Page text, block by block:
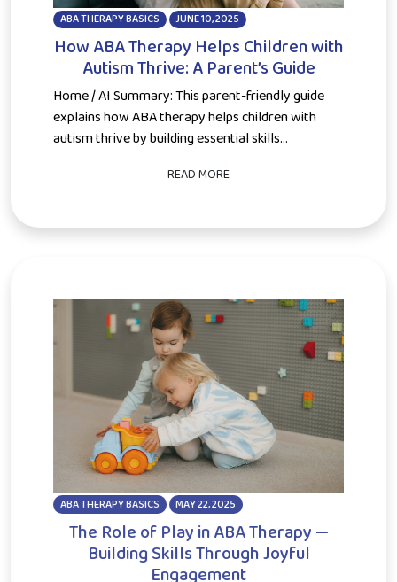
ABA THERAPY BASICS JUNE 10, 2025
How ABA Therapy Helps Children with
Autism Thrive: A Parent’s Guide
Home / AI Summary: This parent-friendly guide
explains how ABA therapy helps children with
autism thrive by building essential skills...
READ MORE
ABA THERAPY BASICS MAY 22, 2025
The Role of Play in ABA Therapy —
Building Skills Through Joyful
Engagement